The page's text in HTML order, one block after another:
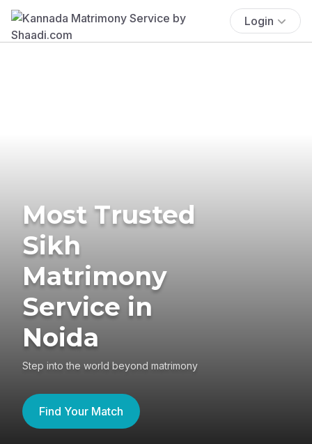
Login
Most Trusted
Sikh
Matrimony
Service in
Noida
Step into the world beyond matrimony
Find Your Match